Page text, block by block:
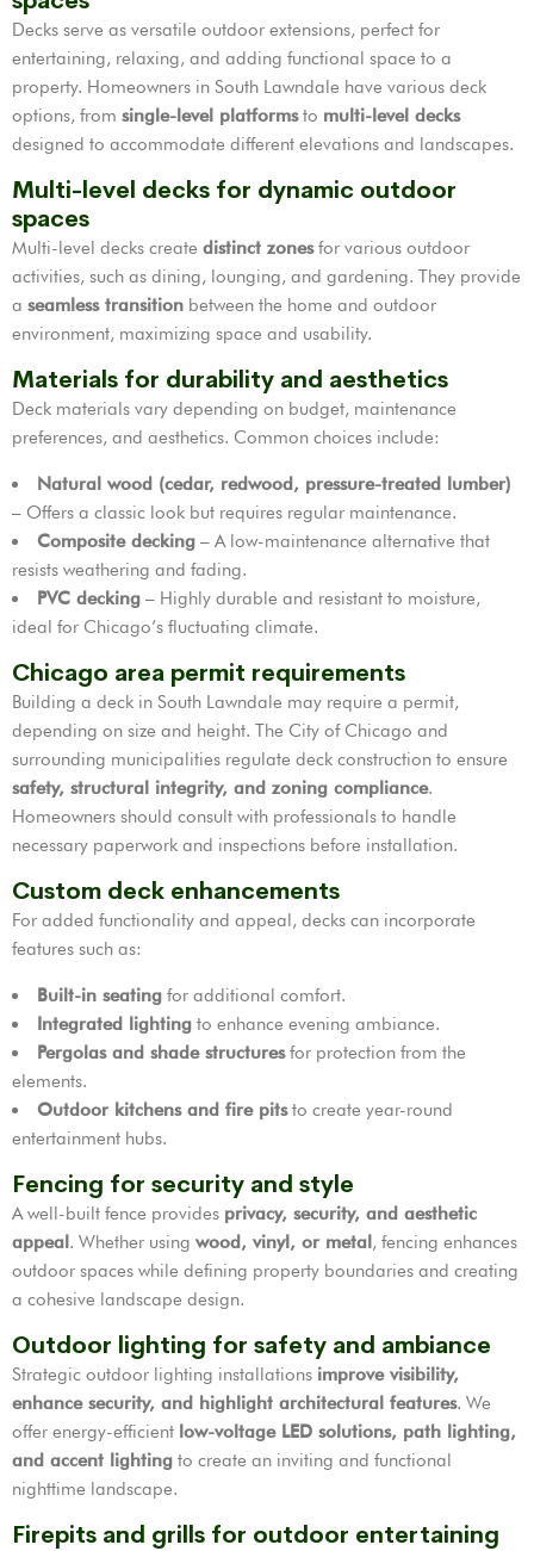
Decks serve as versatile outdoor extensions, perfect for
entertaining, relaxing, and adding functional space to a
property. Homeowners in South Lawndale have various deck
options, from single-level platformsto multi-level decks
designed to accommodate different elevations and landscapes.
Multi-level decks for dynamic outdoor
spaces
Multi-level decks create distinct zonesfor various outdoor
activities, such as dining, lounging, and gardening. They provide
a seamless transition between the home and outdoor
environment, maximizing space and usability.
Materials for durability and aesthetics
Deck materials vary depending on budget, maintenance
preferences, and aesthetics. Common choices include:
Natural wood (cedar, redwood, pressure-treated lumber)
– Offers a classic look but requires regular maintenance.
Composite decking – A low-maintenance alternative that
resists weathering and fading.
PVC decking – Highly durable and resistant to moisture,
ideal for Chicago’s fluctuating climate.
Chicago area permit requirements
Building a deck in South Lawndale may require a permit,
depending on size and height. The City of Chicago and
surrounding municipalities regulate deck construction to ensure
safety, structural integrity, and zoning compliance.
Homeowners should consult with professionals to handle
necessary paperwork and inspections before installation.
Custom deck enhancements
For added functionality and appeal, decks can incorporate
features such as:
Built-in seating for additional comfort.
Integrated lighting to enhance evening ambiance.
Pergolas and shade structuresfor protection from the
elements.
Outdoor kitchens and fire pitsto create year-round
entertainment hubs.
Fencing for security and style
A well-built fence provides privacy, security, and aesthetic
appeal. Whether using wood, vinyl, or metal, fencing enhances
outdoor spaces while defining property boundaries and creating
a cohesive landscape design.
Outdoor lighting for safety and ambiance
Strategic outdoor lighting installations improve visibility,
enhance security, and highlight architectural features. We
offer energy-efficient low-voltage LED solutions, path lighting,
and accent lighting to create an inviting and functional
nighttime landscape.
Firepits and grills for outdoor entertaining